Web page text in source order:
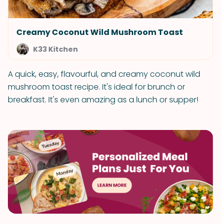
Creamy Coconut Wild Mushroom Toast
K33 Kitchen
A quick, easy, flavourful, and creamy coconut wild
mushroom toast recipe. It's ideal for brunch or
breakfast. It's even amazing as a lunch or supper!